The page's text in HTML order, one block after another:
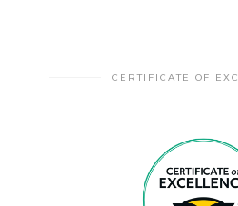
CERTIFICATE OF